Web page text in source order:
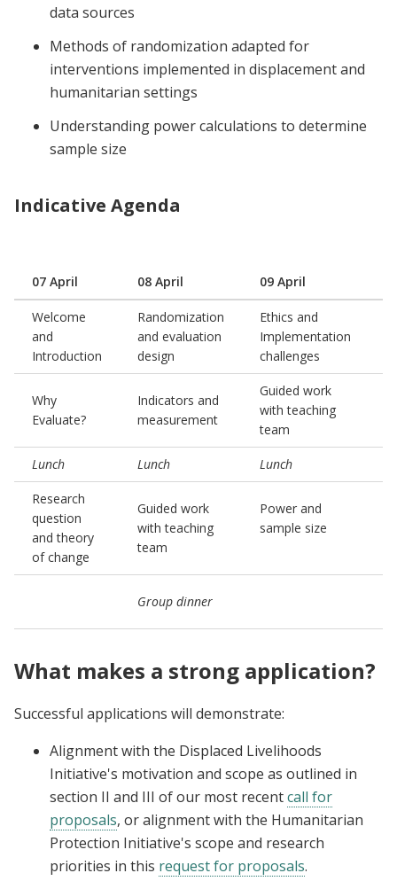
data sources
Methods of randomization adapted for
interventions implemented in displacement and
humanitarian settings
Understanding power calculations to determine
sample size
Indicative Agenda
07 April 08 April 09 April
Welcome
and
Introduction
Randomization
and evaluation
design
Ethics and
Implementation
challenges
Why
Evaluate?
Indicators and
measurement
Guided work
with teaching
team
Lunch Lunch Lunch
Research
question
and theory
of change
Guided work
with teaching
team
Power and
sample size
Group dinner
What makes a strong application?
Successful applications will demonstrate:
Alignment with the Displaced Livelihoods
Initiative's motivation and scope as outlined in
section II and III of our most recentcall for
proposals, or alignment with the Humanitarian
Protection Initiative's scope and research
priorities in this request for proposals.